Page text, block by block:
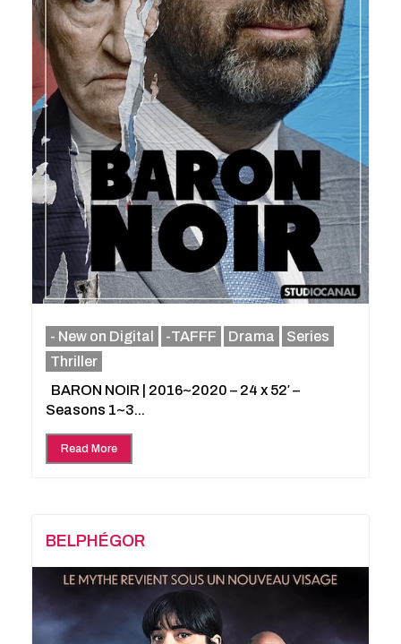
- New on Digital -TAFFF Drama
Series
Thriller
BARON NOIR | 2016~2020 – 24 x 52′ –
Seasons 1~3...
Read More
BELPHÉGOR